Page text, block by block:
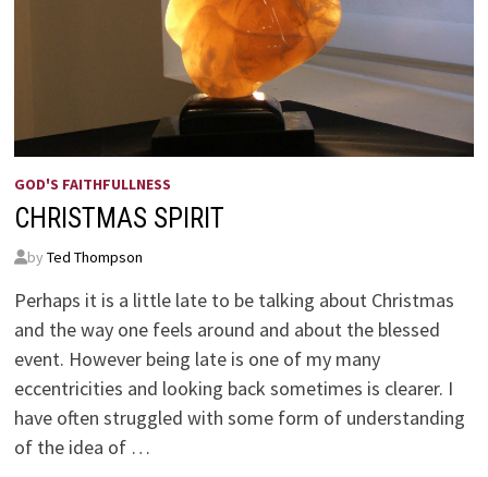
GOD'S FAITHFULLNESS
CHRISTMAS SPIRIT
by Ted Thompson
Perhaps it is a little late to be talking about Christmas
and the way one feels around and about the blessed
event. However being late is one of my many
eccentricities and looking back sometimes is clearer. I
have often struggled with some form of understanding
of the idea of …